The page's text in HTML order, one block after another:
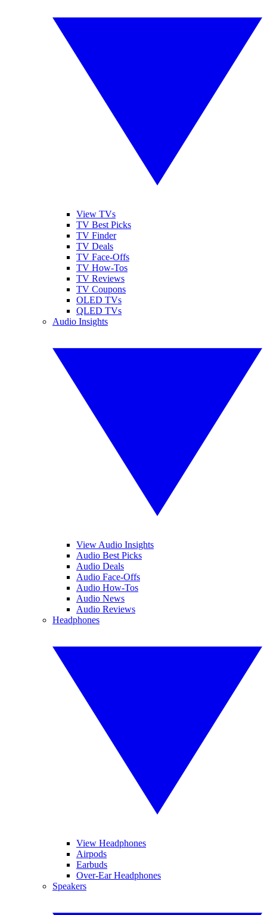
View TVs
TV Best Picks
TV Finder
TV Deals
TV Face-Offs
TV How-Tos
TV Reviews
TV Coupons
OLED TVs
QLED TVs
Audio Insights
View Audio Insights
Audio Best Picks
Audio Deals
Audio Face-Offs
Audio How-Tos
Audio News
Audio Reviews
Headphones
View Headphones
Airpods
Earbuds
Over-Ear Headphones
Speakers